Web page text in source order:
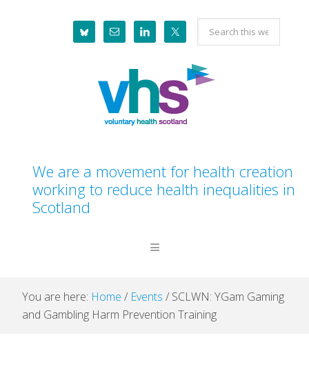
Search
this
website
We are a movement for health creation
working to reduce health inequalities in
Scotland
You are here: Home / Events / SCLWN: YGam Gaming
and Gambling Harm Prevention Training